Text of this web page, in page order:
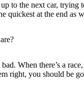
to the next car,
at the end as
When there’s a
right, you should be